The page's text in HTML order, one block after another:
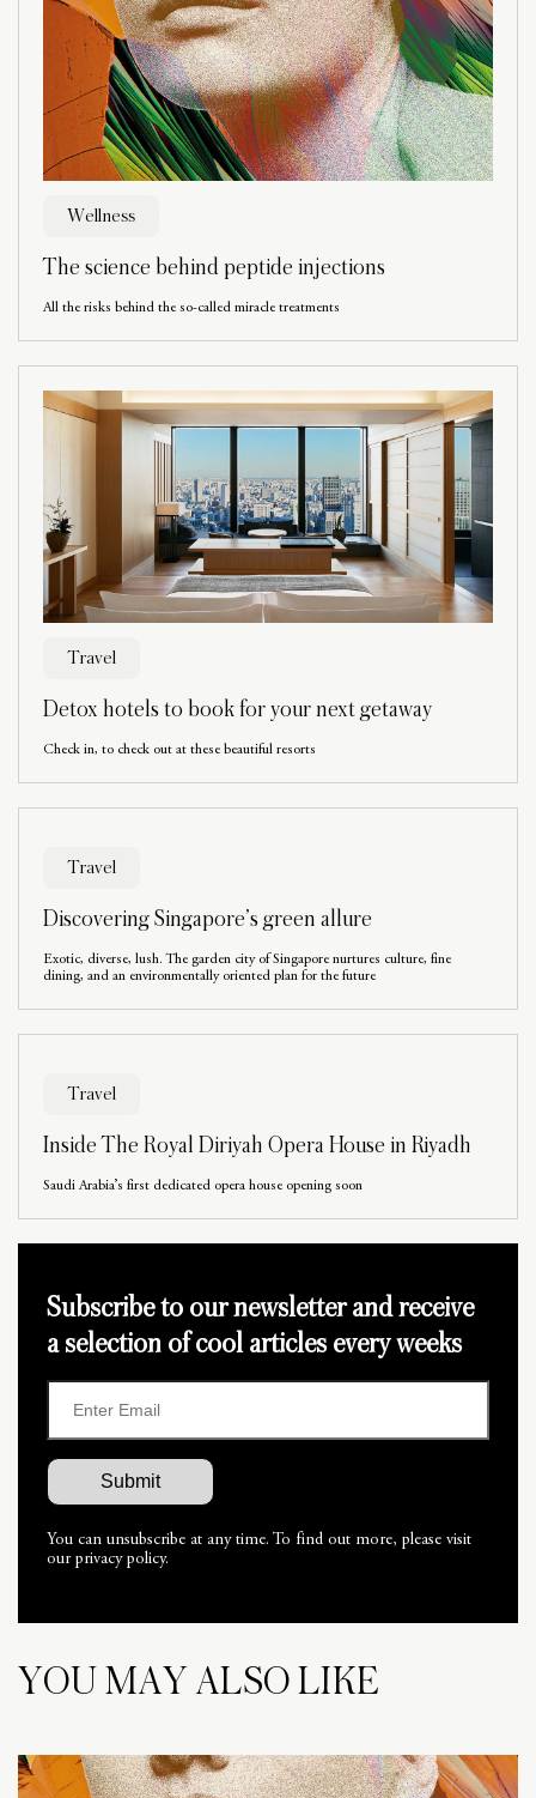
Wellness
The science behind peptide injections
All the risks behind the so-called miracle treatments
Travel
Detox hotels to book for your next getaway
Check in, to check out at these beautiful resorts
Travel
Discovering Singapore’s green allure
Exotic, diverse, lush. The garden city of Singapore nurtures culture, fine
dining, and an environmentally oriented plan for the future
Travel
Inside The Royal Diriyah Opera House in Riyadh
Saudi Arabia’s first dedicated opera house opening soon
Subscribe to our newsletter and receive
a selection of cool articles every weeks
You can unsubscribe at any time. To find out more, please visit
our privacy policy.
YOU MAY ALSO LIKE